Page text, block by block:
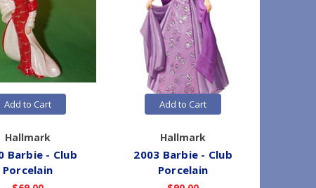
Add to Cart
Hallmark
Barbie - Club
Porcelain
Add to Cart
Hallmark
2003 Barbie - Club
Porcelain